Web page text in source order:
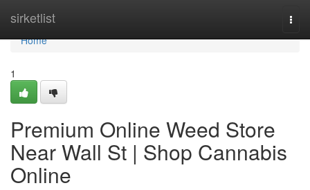
sirketlist
Home
Home
1
Premium Online Weed Store
Near Wall St | Shop Cannabis
Online